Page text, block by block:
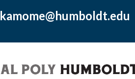
kamome@humboldt.edu